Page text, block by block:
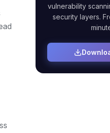
vulnerability
security layers.